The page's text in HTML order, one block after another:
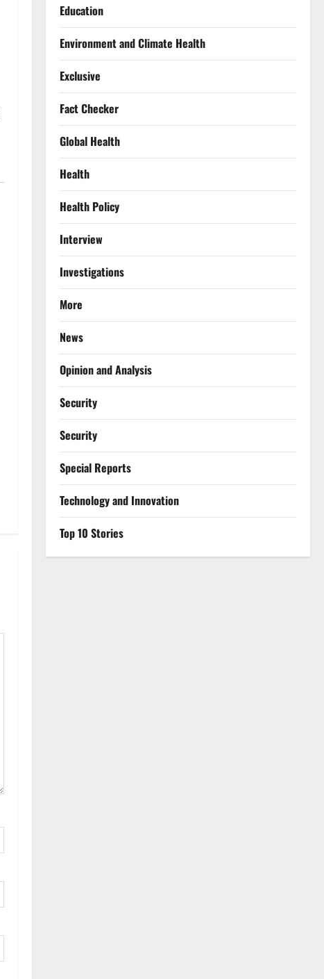
Education
Environment and Climate Health
Exclusive
Fact Checker
Global Health
Health
Health Policy
Interview
Investigations
More
News
Opinion and Analysis
Security
Security
Special Reports
⁠Technology and Innovation
Top 10 Stories